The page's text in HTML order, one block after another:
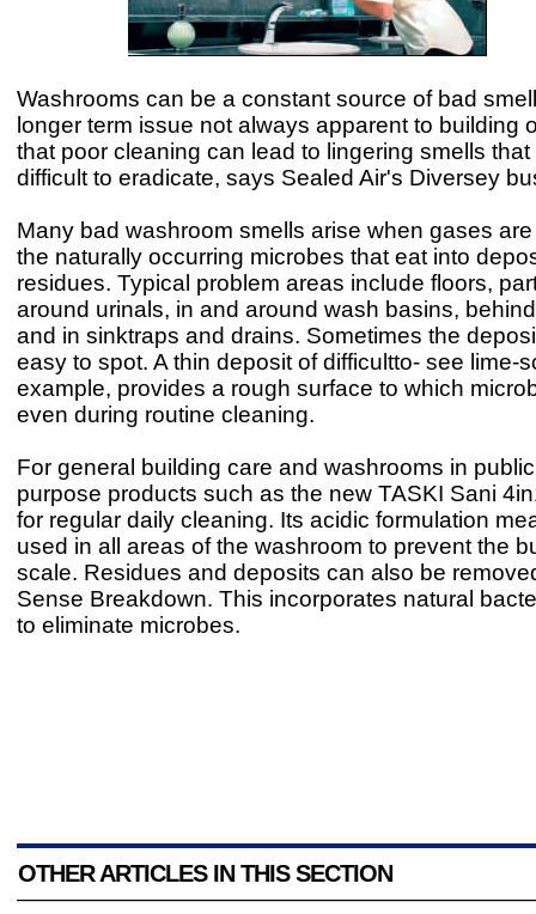
Washrooms can be a constant source of bad
longer term issue not always apparent to building
that poor cleaning can lead to lingering smells that
difficult to eradicate, says Sealed Air's Diversey
Many bad washroom smells arise when gases
the naturally occurring microbes that eat into
residues. Typical problem areas include floors,
around urinals, in and around wash basins,
and in sinktraps and drains. Sometimes the
easy to spot. A thin deposit of difficultto- see lime-
example, provides a rough surface to which
even during routine cleaning.
For general building care and washrooms in
purpose products such as the new TASKI Sani
for regular daily cleaning. Its acidic formulation
used in all areas of the washroom to prevent the
scale. Residues and deposits can also be
Sense Breakdown. This incorporates natural
to eliminate microbes.
OTHER ARTICLES IN THIS SECTION